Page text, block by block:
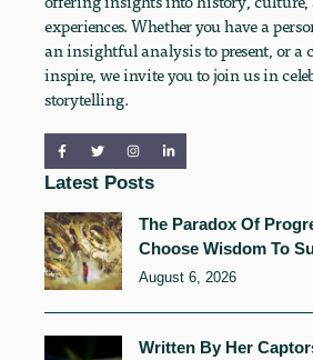
experiences. Whether you have a
an insightful analysis to present, or a
inspire, we invite you to join us in
storytelling.
Latest Posts
The Paradox Of
Choose Wisdom To
August 6, 2026
Written By Her